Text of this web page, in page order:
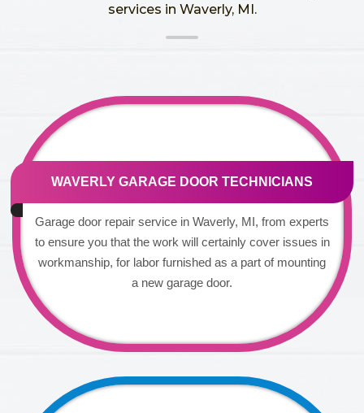
services in Waverly, MI.
WAVERLY GARAGE DOOR TECHNICIANS
Garage door repair service in Waverly, MI, from experts
to ensure you that the work will certainly cover issues in
workmanship, for labor furnished as a part of mounting
a new garage door.